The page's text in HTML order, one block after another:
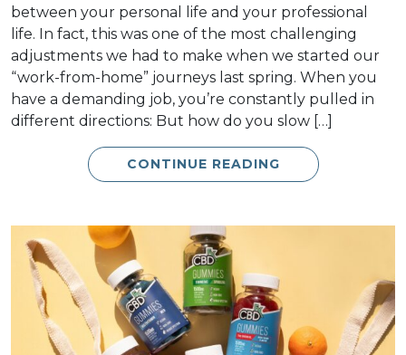
between your personal life and your professional
life. In fact, this was one of the most challenging
adjustments we had to make when we started our
“work-from-home” journeys last spring. When you
have a demanding job, you’re constantly pulled in
different directions: But how do you slow […]
CONTINUE READING